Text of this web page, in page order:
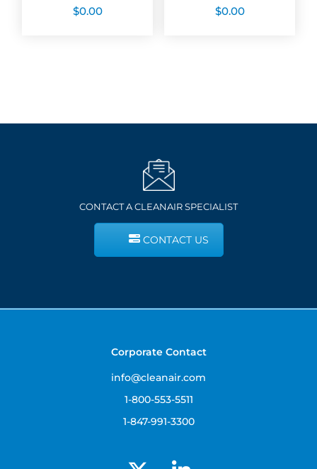
$0.00
$0.00
CONTACT A CLEANAIR SPECIALIST
CONTACT US
Corporate Contact
info@cleanair.com
1-800-553-5511
1-847-991-3300